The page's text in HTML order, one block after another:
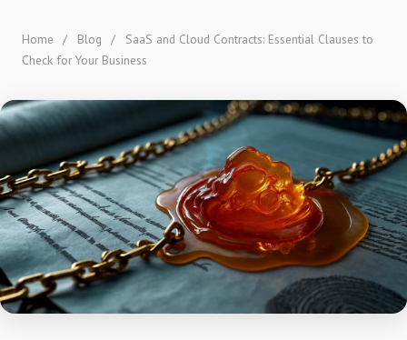
Home / Blog /
SaaS and Cloud Contracts: Essential Clauses to
Check for Your Business